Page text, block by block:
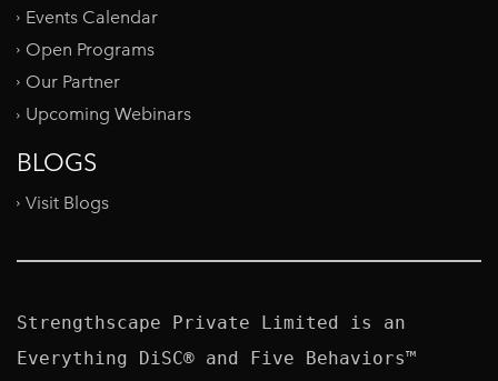
Events Calendar
Open Programs
Our Partner
Upcoming Webinars
BLOGS
Visit Blogs
Strengthscape Private Limited is an
Everything DiSC® and Five Behaviors™